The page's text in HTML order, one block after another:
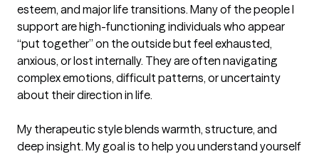
esteem, and major life transitions. Many of the people I
support are high-functioning individuals who appear
“put together” on the outside but feel exhausted,
anxious, or lost internally. They are often navigating
complex emotions, difficult patterns, or uncertainty
about their direction in life.
My therapeutic style blends warmth, structure, and
deep insight. My goal is to help you understand yourself